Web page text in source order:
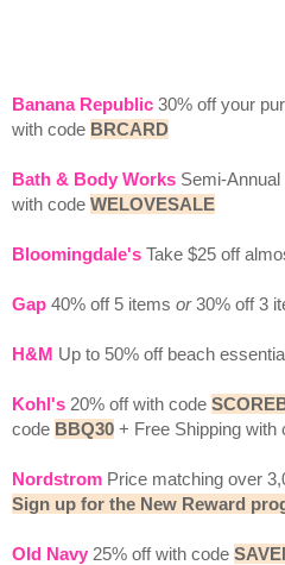
Banana Republic 30% off your
with code BRCARD
Bath & Body Works Semi-
with code WELOVESALE
Bloomingdale's Take $25 off
Gap 40% off 5 items or30% off 3
H&M Up to 50% off beach
Kohl's 20% off with code
code BBQ30 + Free Shipping with
Nordstrom Price matching over
Sign up for the New Reward
Old Navy 25% off with code